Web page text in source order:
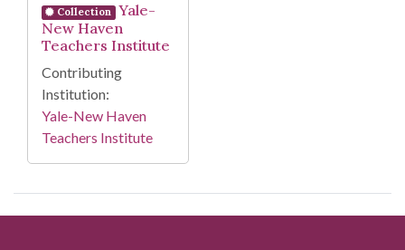
Collection
Yale-
New Haven
Teachers Institute
Contributing
Institution:
Yale-New Haven
Teachers Institute